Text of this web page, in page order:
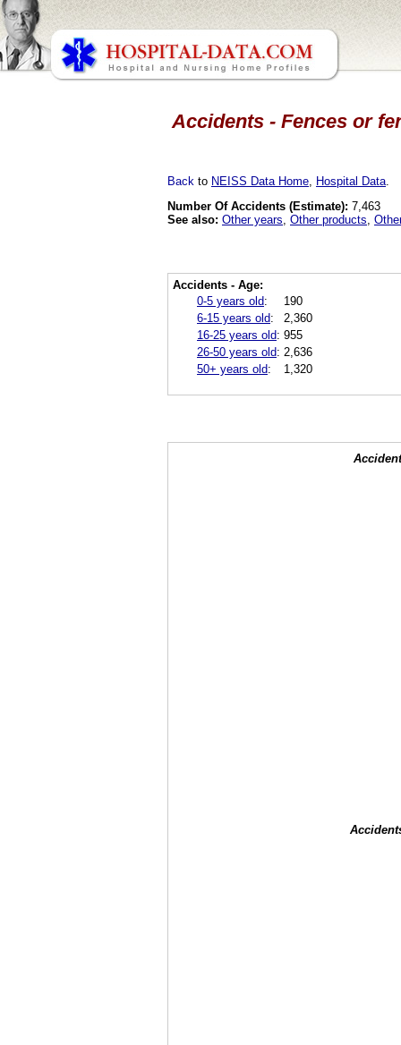
Accidents - Fences or
Back to NEISS Data Home Hospital Data
Number Of Accidents (Estimate): 7,463
See also: Other years Other products
Accidents - Age:
0-5 years old:
190
6-15 years old:
2,360
16-25 years old: 955
26-50 years old: 2,636
50+ years old: 1,320